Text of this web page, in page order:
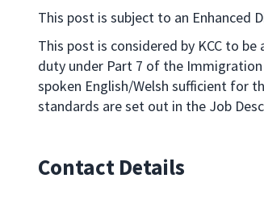
This post is subject to an Enhanced
This post is considered by KCC to
duty under Part 7 of the
spoken English/Welsh sufficient for
standards are set out in the Job
Contact Details